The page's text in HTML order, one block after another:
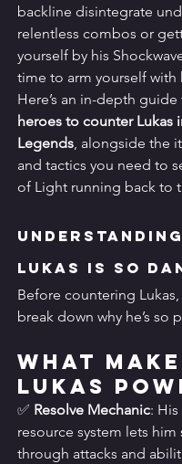
backline disintegrate
relentless combos or
yourself by his
time to arm yourself with
Here’s an in-depth
heroes to counter Lukas
Legends, alongside the
and tactics you need to
of Light running back to
Understanding
Lukas Is So
Before countering Lukas,
break down why he’s so
What
Lukas
✅ Resolve Mechanic:
resource system lets him
through attacks and